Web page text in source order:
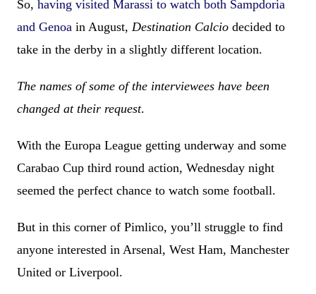
So, having visited Marassi to watch both Sampdoria
and Genoa in August, Destination Calcio decided to
take in the derby in a slightly different location.
The names of some of the interviewees have been
changed at their request.
With the Europa League getting underway and some
Carabao Cup third round action, Wednesday night
seemed the perfect chance to watch some football.
But in this corner of Pimlico, you’ll struggle to find
anyone interested in Arsenal, West Ham, Manchester
United or Liverpool.